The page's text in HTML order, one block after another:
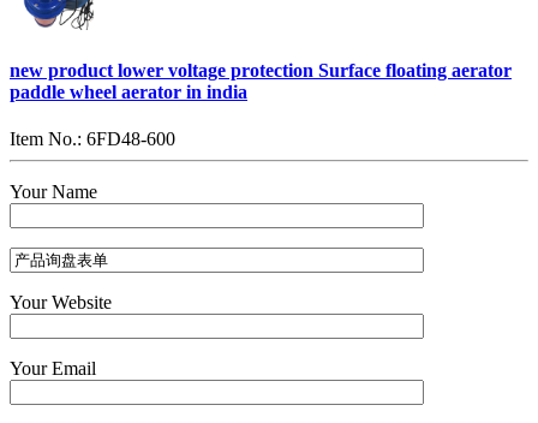
new product lower voltage protection Surface floating aerator
paddle wheel aerator in india
Item No.: 6FD48-600
Your Name
Your Website
Your Email